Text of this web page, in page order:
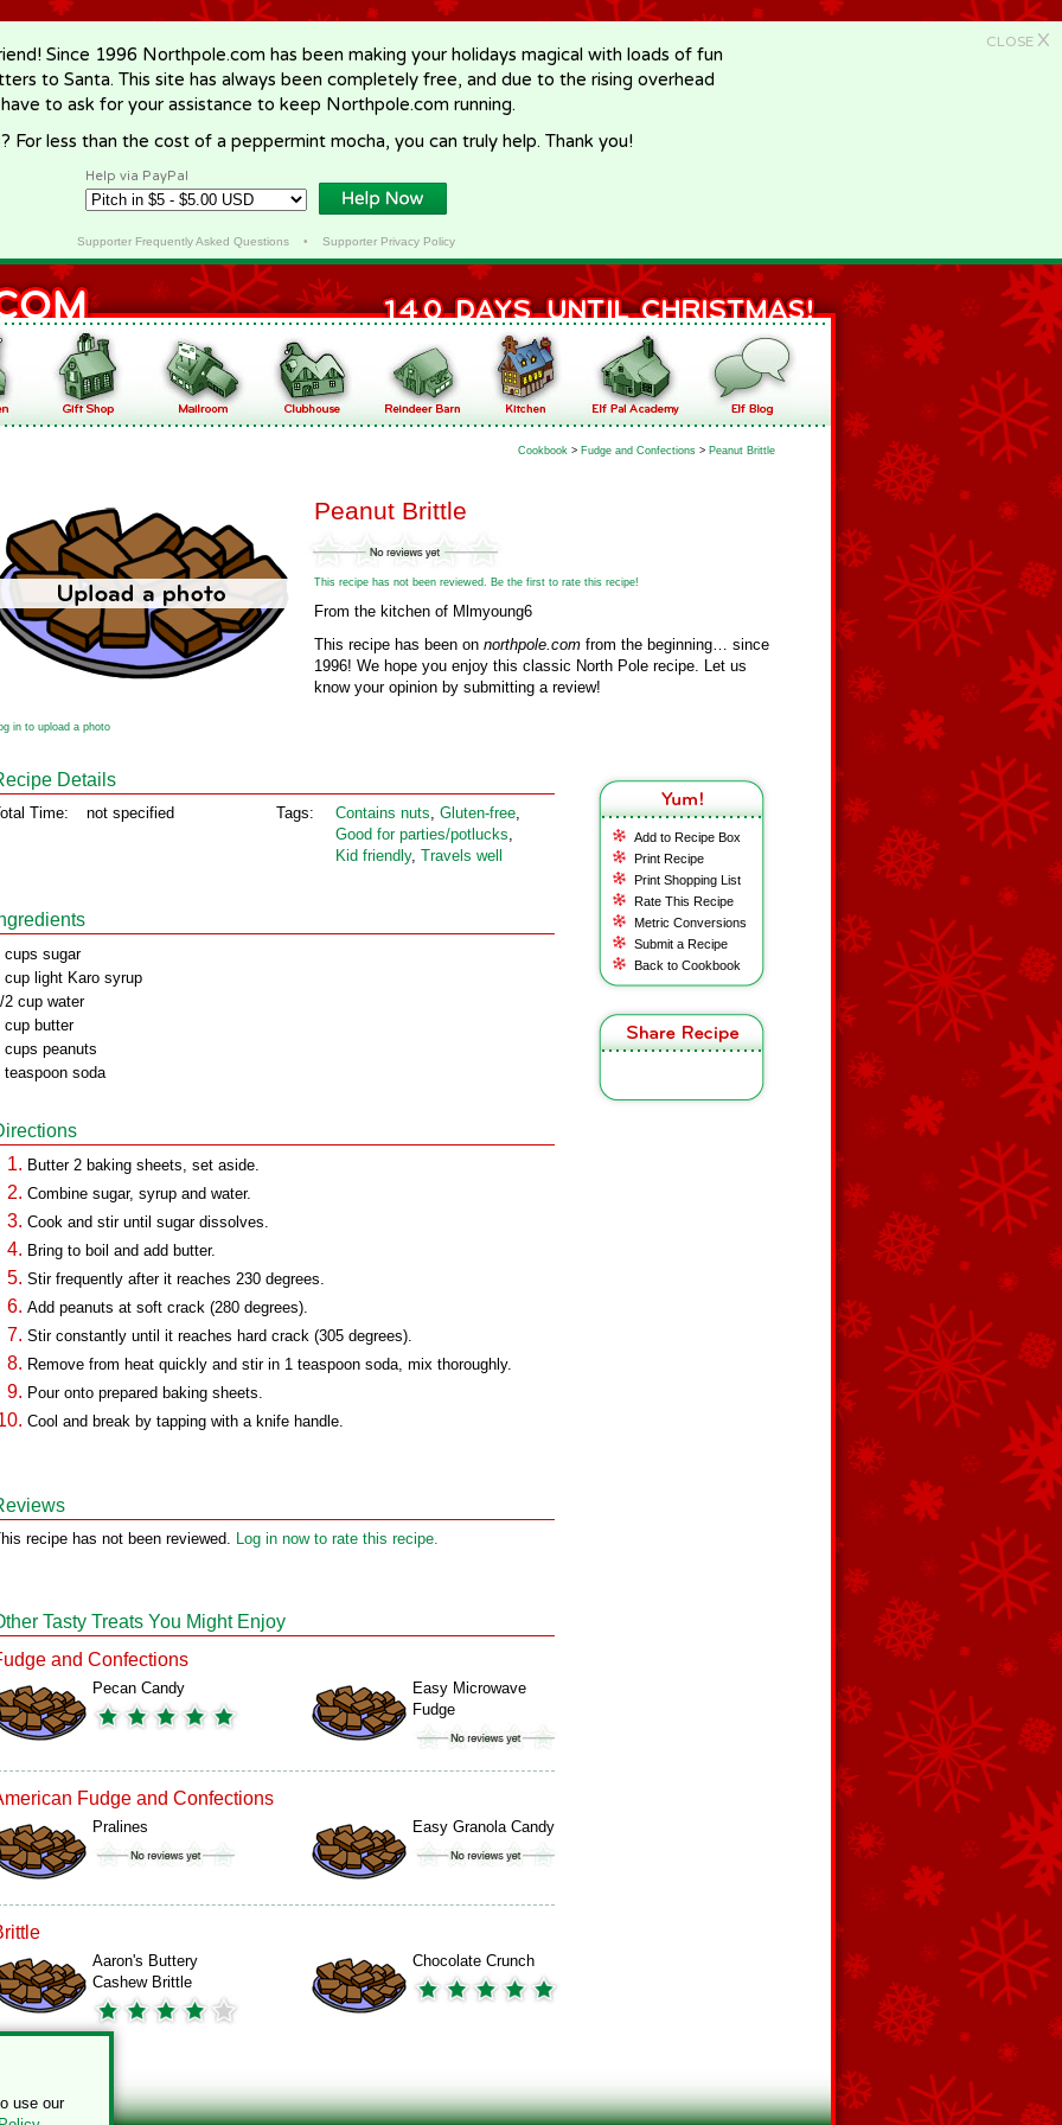
CLOSE X
Since 1996 Northpole.com has been making your holidays magical with loads of fun
to Santa. This site has always been completely free, and due to the rising overhead
to ask for your assistance to keep Northpole.com running.
For less than the cost of a peppermint mocha, you can truly help. Thank you!
Help via PayPal
Supporter Frequently Asked Questions• Supporter Privacy Policy
Cookbook > Fudge and Confections > Peanut Brittle
Peanut Brittle
This recipe has not been reviewed. Be the first to rate this recipe!
From the kitchen of Mlmyoung6
This recipe has been on northpole.com from the beginning… since
1996! We hope you enjoy this classic North Pole recipe. Let us
know your opinion by submitting a review!
in to upload a photo
Add to Recipe Box
Print Recipe
Print Shopping List
Rate This Recipe
Metric Conversions
Submit a Recipe
Back to Cookbook
Details
Time: not specified Tags: Contains nuts, Gluten‑free,
Good for parties/potlucks,
Kid friendly, Travels well
cups sugar
cup light Karo syrup
2 cup water
cup butter
cups peanuts
teaspoon soda
Butter 2 baking sheets, set aside.
Combine sugar, syrup and water.
Cook and stir until sugar dissolves.
Bring to boil and add butter.
Stir frequently after it reaches 230 degrees.
Add peanuts at soft crack (280 degrees).
Stir constantly until it reaches hard crack (305 degrees).
Remove from heat quickly and stir in 1 teaspoon soda, mix thoroughly.
Pour onto prepared baking sheets.
Cool and break by tapping with a knife handle.
recipe has not been reviewed. Log in now to rate this recipe.
Tasty Treats You Might Enjoy
and Confections
Pecan Candy
Easy Microwave
Fudge
Fudge and Confections
Pralines Easy Granola Candy
Aaron's Buttery
Cashew Brittle
Chocolate Crunch
use our